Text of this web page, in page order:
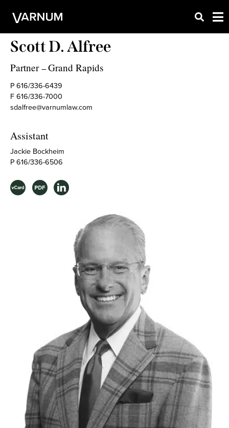
Scott D. Alfree
Partner –Grand Rapids
P 616/336-6439
F 616/336-7000
sdalfree@varnumlaw.com
Assistant
Jackie Bockheim
P 616/336-6506